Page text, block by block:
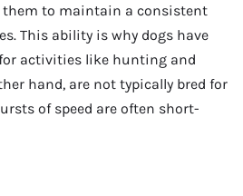
to maintain a consistent
This ability is why dogs have
activities like hunting and
hand, are not typically bred for
of speed are often short-